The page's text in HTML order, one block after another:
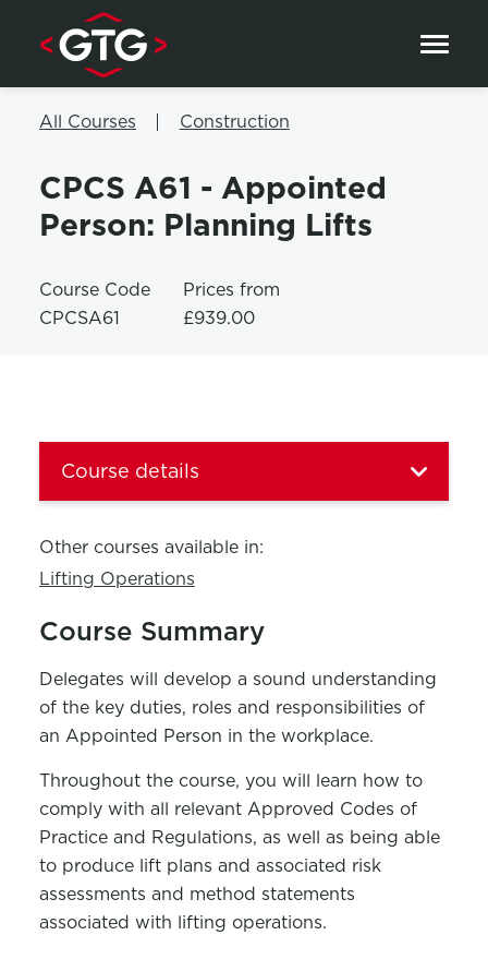
Skip to content
All Courses Construction
CPCS A61 - Appointed
Person: Planning Lifts
Course Code
CPCSA61
Prices from
£939.00
Course details
Other courses available in:
Lifting Operations
Course Summary
Delegates will develop a sound understanding
of the key duties, roles and responsibilities of
an Appointed Person in the workplace.
Throughout the course, you will learn how to
comply with all relevant Approved Codes of
Practice and Regulations, as well as being able
to produce lift plans and associated risk
assessments and method statements
associated with lifting operations.